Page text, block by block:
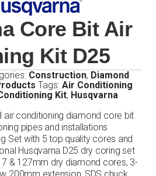
Core Bit Air
Kit D25
Construction, Diamond
Tags: Air Conditioning
Kit, Husqvarna
air conditioning diamond core bit
pipes and installations
Set with 5 top quality cores and
Husqvarna D25 dry coring set
& 127mm dry diamond cores, 3-